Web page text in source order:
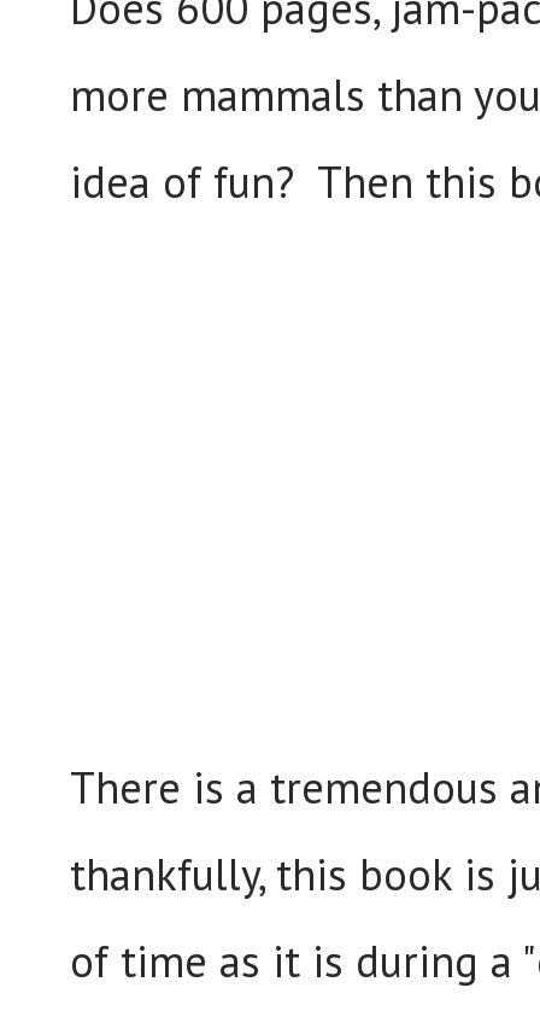
more mammals than
idea of fun? Then this
There is a tremendous
thankfully, this book is
of time as it is during a